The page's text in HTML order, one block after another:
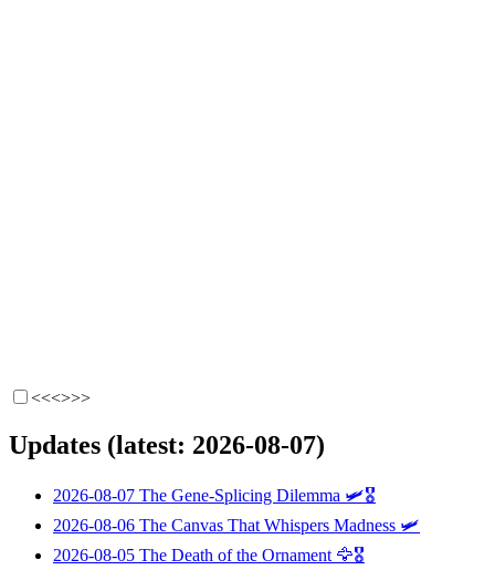
<<<>>>
Updates (latest: 2026-08-07)
2026-08-07 The Gene-Splicing Dilemma 🛩️🎖️
2026-08-06 The Canvas That Whispers Madness 🛩️
2026-08-05 The Death of the Ornament 🦅🎖️